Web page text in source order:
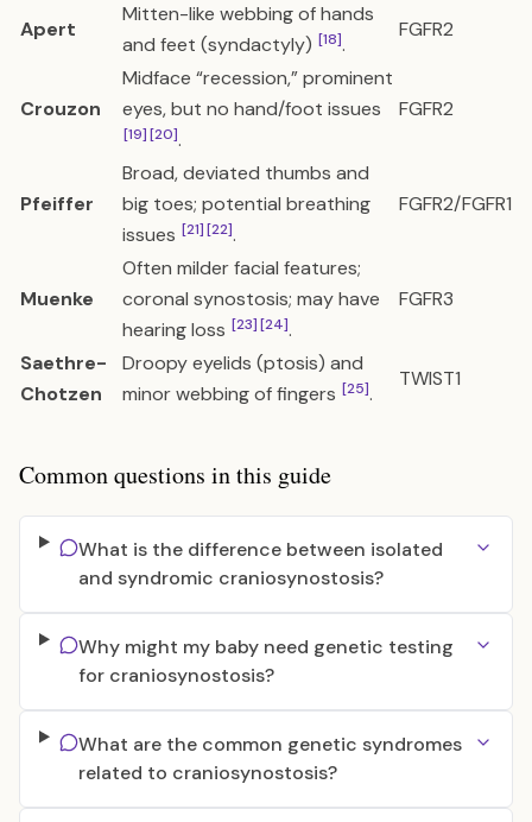
Apert
Mitten-like webbing of hands
and feet (syndactyly) [18].
FGFR2
Crouzon
Midface “recession,” prominent
eyes, but no hand/foot issues
[19][20].
FGFR2
Pfeiffer
Broad, deviated thumbs and
big toes; potential breathing
issues [21][22].
FGFR2/FGFR1
Muenke
Often milder facial features;
coronal synostosis; may have
hearing loss [23][24].
FGFR3
Saethre-
Chotzen
Droopy eyelids (ptosis) and
minor webbing of fingers [25].
TWIST1
Common questions in this guide
What is the difference between isolated
and syndromic craniosynostosis?
Why might my baby need genetic testing
for craniosynostosis?
What are the common genetic syndromes
related to craniosynostosis?